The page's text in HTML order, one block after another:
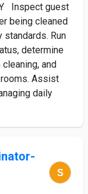
Inspect guest
being cleaned
Run
determine
and
Assist
daily